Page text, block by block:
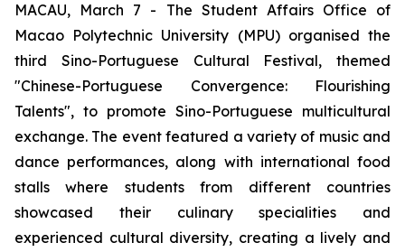
MACAU, March 7 - The Student Affairs Office of
Macao Polytechnic University (MPU) organised the
third Sino-Portuguese Cultural Festival, themed
"Chinese-Portuguese Convergence: Flourishing
Talents", to promote Sino-Portuguese multicultural
exchange. The event featured a variety of music and
dance performances, along with international food
stalls where students from different countries
showcased their culinary specialities and
experienced cultural diversity, creating a lively and